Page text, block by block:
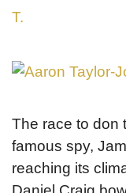
T.
The race to don
famous spy,
reaching its